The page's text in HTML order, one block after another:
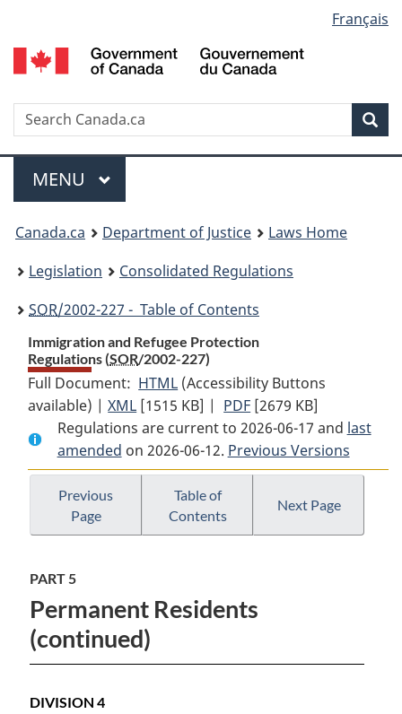
to
main
to
"About
to
basic
version
selection
Français
Search
Menu
MAIN
MENU
You
are
here:
Canada.ca Department of Justice
Laws Home
Legislation
Consolidated Regulations
SOR/2002-227 - Table of Contents
Immigration and Refugee Protection
Regulations (SOR/2002-227)
Full Document: HTML Full
Document:
Immigration
and
Refugee
Protection
Regulations
(Accessibility Buttons
available) |XML Full
Document:
Immigration
and
Refugee
Protection
Regulations
[1515 KB] | PDF Full
Document:
Immigration
and
Regulations
[2679 KB]
Regulations are current to 2026-06-17 and last
amended on 2026-06-12. Previous Versions
Previous
Page
Table of
Contents
Next Page
PART 5
Permanent Residents
(continued)
DIVISION 4